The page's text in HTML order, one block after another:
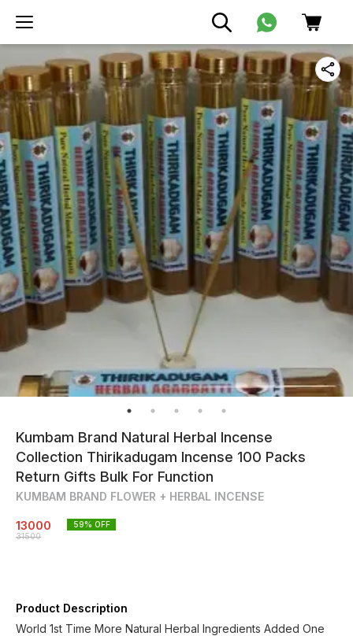
Kumbam Brand Natural Herbal Incense
Collection Thirikadugam Incense 100 Packs
Return Gifts Bulk For Function
KUMBAM BRAND FLOWER + HERBAL INCENSE
13000
31500
59% OFF
Product Description
World 1st Time More Natural Herbal Ingredients Added One